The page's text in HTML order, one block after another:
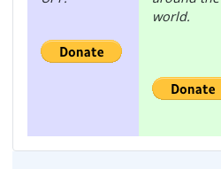
world.